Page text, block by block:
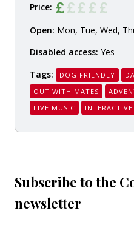
Price:
Open: Mon, Tue, Wed,
Disabled access: Yes
Tags:
DOG FRIENDLY
OUT WITH MATES
LIVE MUSIC
INTERACTIVE
Subscribe to the
newsletter